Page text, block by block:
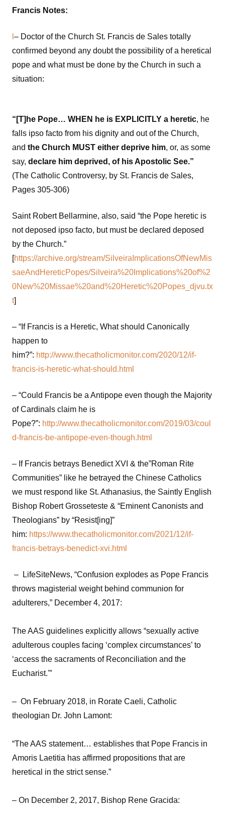
Francis Notes:
– Doctor of the Church St. Francis de Sales totally
confirmed beyond any doubt the possibility of a heretical
pope and what must be done by the Church in such a
situation:
“[T]he Pope… WHEN he is EXPLICITLY a heretic, he
falls ipso facto from his dignity and out of the Church,
and the Church MUST either deprive him, or, as some
say, declare him deprived, of his Apostolic See.”
(The Catholic Controversy, by St. Francis de Sales,
Pages 305-306)
Saint Robert Bellarmine, also, said “the Pope heretic is
not deposed ipso facto, but must be declared deposed
by the Church.”
[https://archive.org/stream/SilveiraImplicationsOfNewMis
saeAndHereticPopes/Silveira%20Implications%20of%2
0New%20Missae%20and%20Heretic%20Popes_djvu.tx
t]
– “If Francis is a Heretic, What should Canonically
happen to
him?”: http://www.thecatholicmonitor.com/2020/12/if-
francis-is-heretic-what-should.html
– “Could Francis be a Antipope even though the Majority
of Cardinals claim he is
Pope?”: http://www.thecatholicmonitor.com/2019/03/coul
d-francis-be-antipope-even-though.html
– If Francis betrays Benedict XVI & the”Roman Rite
Communities” like he betrayed the Chinese Catholics
we must respond like St. Athanasius, the Saintly English
Bishop Robert Grosseteste & “Eminent Canonists and
Theologians” by “Resist[ing]”
him: https://www.thecatholicmonitor.com/2021/12/if-
francis-betrays-benedict-xvi.html
– LifeSiteNews, “Confusion explodes as Pope Francis
throws magisterial weight behind communion for
adulterers,” December 4, 2017:
The AAS guidelines explicitly allows “sexually active
adulterous couples facing ‘complex circumstances’ to
‘access the sacraments of Reconciliation and the
Eucharist.'”
– On February 2018, in Rorate Caeli, Catholic
theologian Dr. John Lamont:
“The AAS statement… establishes that Pope Francis in
Amoris Laetitia has affirmed propositions that are
heretical in the strict sense.”
– On December 2, 2017, Bishop Rene Gracida: